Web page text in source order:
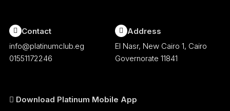
Contact
info@platinumclub.eg
01551172246
Address
El Nasr, New Cairo 1, Cairo
Governorate 11841
Download Platinum Mobile App